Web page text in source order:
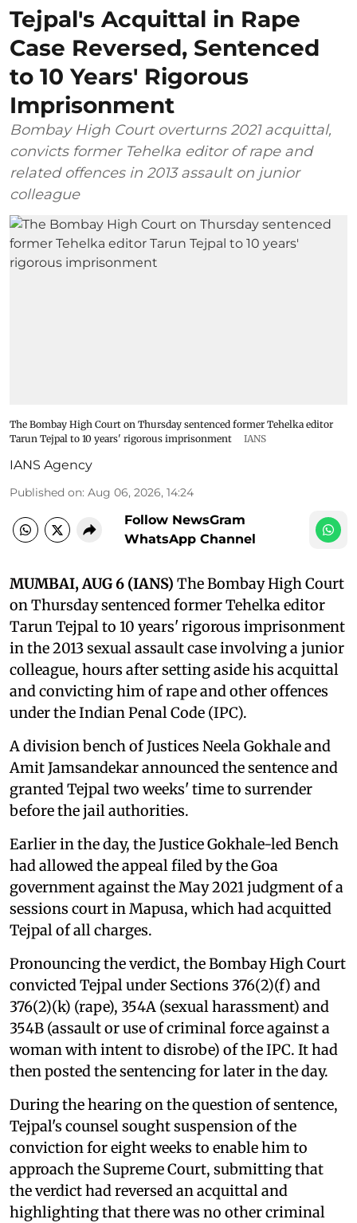
Tejpal's Acquittal in Rape
Case Reversed, Sentenced
to 10 Years' Rigorous
Imprisonment
Bombay High Court overturns 2021 acquittal,
convicts former Tehelka editor of rape and
related offences in 2013 assault on junior
colleague
The Bombay High Court on Thursday sentenced former Tehelka editor
Tarun Tejpal to 10 years' rigorous imprisonment
IANS
IANS Agency
Published on: Aug 06, 2026, 14:24
Follow NewsGram
WhatsApp Channel
MUMBAI, AUG 6 (IANS) The Bombay High Court
on Thursday sentenced former Tehelka editor
Tarun Tejpal to 10 years' rigorous imprisonment
in the 2013 sexual assault case involving a junior
colleague, hours after setting aside his acquittal
and convicting him of rape and other offences
under the Indian Penal Code (IPC).
A division bench of Justices Neela Gokhale and
Amit Jamsandekar announced the sentence and
granted Tejpal two weeks' time to surrender
before the jail authorities.
Earlier in the day, the Justice Gokhale-led Bench
had allowed the appeal filed by the Goa
government against the May 2021 judgment of a
sessions court in Mapusa, which had acquitted
Tejpal of all charges.
Pronouncing the verdict, the Bombay High Court
convicted Tejpal under Sections 376(2)(f) and
376(2)(k) (rape), 354A (sexual harassment) and
354B (assault or use of criminal force against a
woman with intent to disrobe) of the IPC. It had
then posted the sentencing for later in the day.
During the hearing on the question of sentence,
Tejpal's counsel sought suspension of the
conviction for eight weeks to enable him to
approach the Supreme Court, submitting that
the verdict had reversed an acquittal and
highlighting that there was no other criminal